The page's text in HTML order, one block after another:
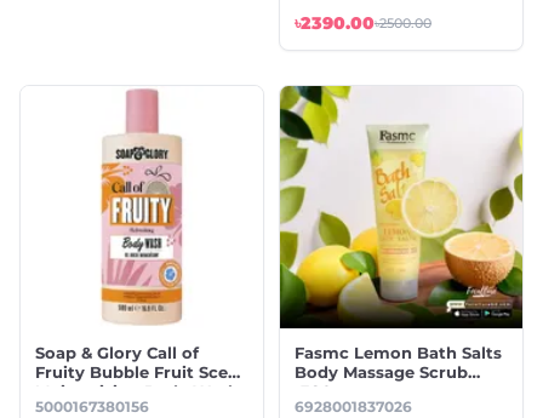
৳2390.00৳2500.00
Soap & Glory Call of
Fruity Bubble Fruit Scent
Moisturizing Body Wash-
500ml
5000167380156
Fasmc Lemon Bath Salts
Body Massage Scrub
-380gm
6928001837026